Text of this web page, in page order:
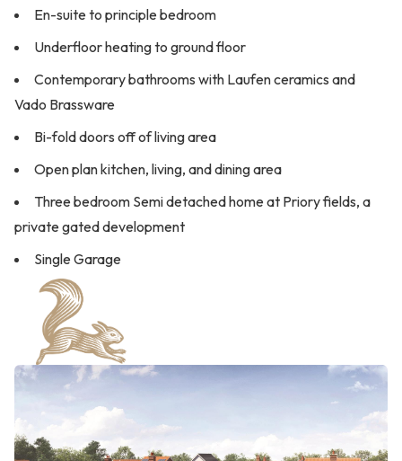
En-suite to principle bedroom
Underfloor heating to ground floor
Contemporary bathrooms with Laufen ceramics and
Vado Brassware
Bi-fold doors off of living area
Open plan kitchen, living, and dining area
Three bedroom Semi detached home at Priory fields, a
private gated development
Single Garage